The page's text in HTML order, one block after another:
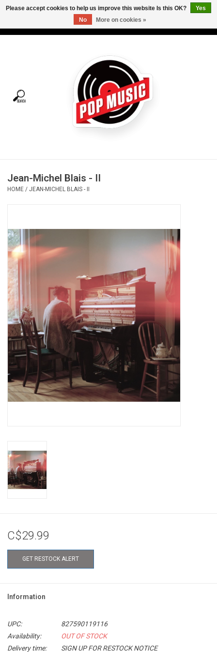
Tees
Vinyl Care
Pop Life
OVERSTOCK SALE
Jean-Michel Blais - II
HOME / JEAN-MICHEL BLAIS - II
C$29.99
GET RESTOCK ALERT
Information
UPC:
827590119116
Availability:
OUT OF STOCK
Delivery time:
SIGN UP FOR RESTOCK NOTICE
Please accept cookies to help us improve this website Is this OK?
Yes
No
More on cookies »